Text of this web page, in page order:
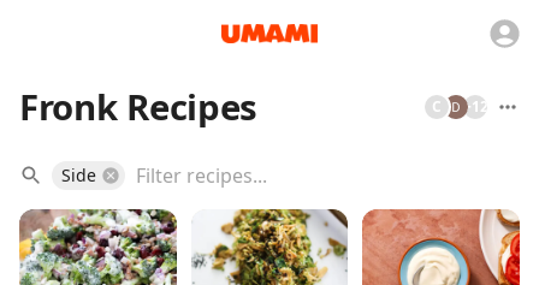
Fronk Recipes +12
C
Side